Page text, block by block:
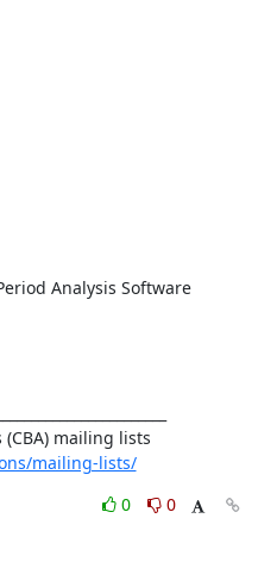
PERANSO : The Light Curve and Period Analysis Software
mailing-lists/
0
0